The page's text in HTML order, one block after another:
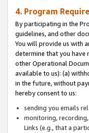
4. Program
By participating in the
guidelines, and other
You will provide us with
determine that you have
other Operational
available to us): (a)
in the future, without
hereby consent to us:
sending you emails
monitoring,
Links (e.g., that a